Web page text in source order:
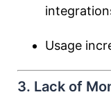
Usage
3. Lack of